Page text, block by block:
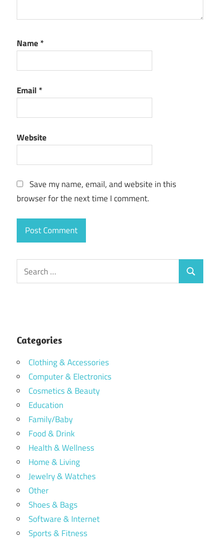
Name *
Email *
Website
Save my name, email, and website in this
browser for the next time I comment.
Search
for:
Search
Categories
Clothing & Accessories
Computer & Electronics
Cosmetics & Beauty
Education
Family/Baby
Food & Drink
Health & Wellness
Home & Living
Jewelry & Watches
Other
Shoes & Bags
Software & Internet
Sports & Fitness